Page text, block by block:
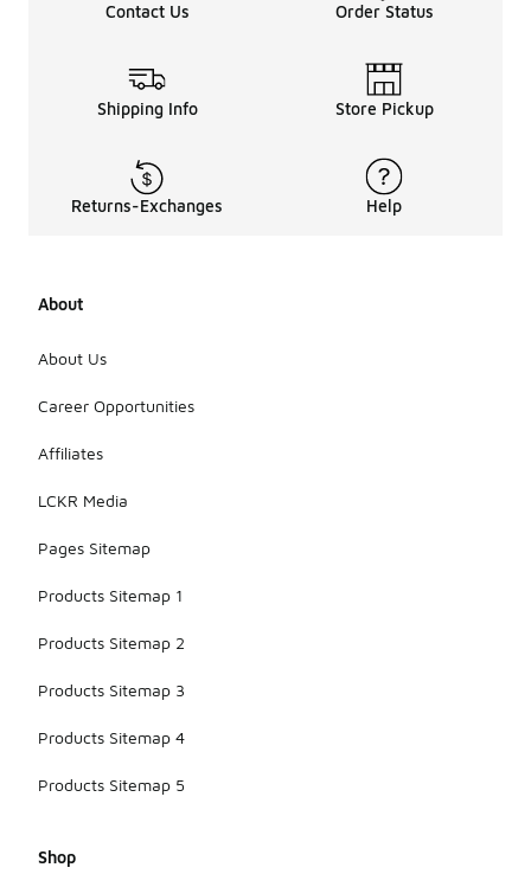
Contact Us Order Status
Shipping Info Store Pickup
Returns-Exchanges Help
About
About Us
Career Opportunities
Affiliates
LCKR Media
Pages Sitemap
Products Sitemap 1
Products Sitemap 2
Products Sitemap 3
Products Sitemap 4
Products Sitemap 5
Shop